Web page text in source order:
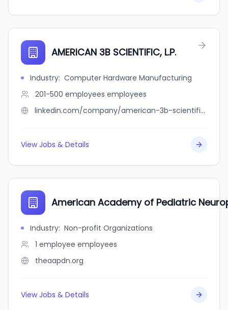
AMERICAN 3B SCIENTIFIC, L.P.
Industry: Computer Hardware Manufacturing
201-500 employees employees
linkedin.com/company/american-3b-scientific-l.p.
View Jobs & Details
American Academy of Pediatric
Industry: Non-profit Organizations
1 employee employees
theaapdn.org
View Jobs & Details